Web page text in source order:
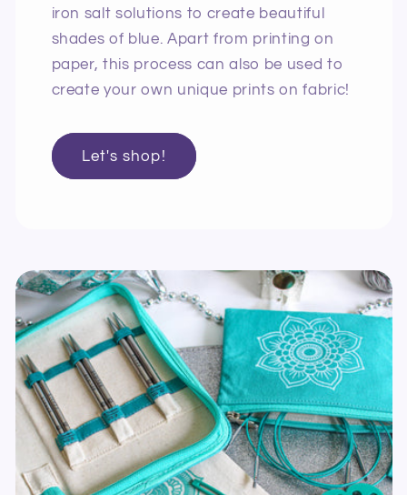
iron salt solutions to create beautiful
shades of blue. Apart from printing on
paper, this process can also be used to
create your own unique prints on fabric!
Let's shop!